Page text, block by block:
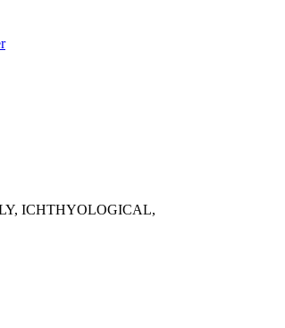
ICHTHYOLOGICAL,